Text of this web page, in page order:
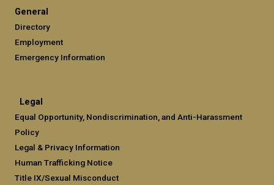
General
Directory
Employment
Emergency Information
Legal
Equal Opportunity, Nondiscrimination, and Anti-Harassment
Policy
Legal & Privacy Information
Human Trafficking Notice
Title IX/Sexual Misconduct